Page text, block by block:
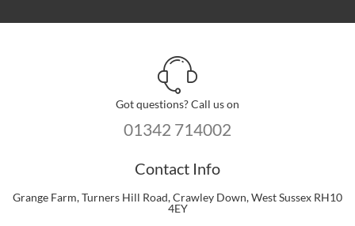
Got questions? Call us on
01342 714002
Contact Info
Grange Farm, Turners Hill Road, Crawley Down, West Sussex RH10
4EY